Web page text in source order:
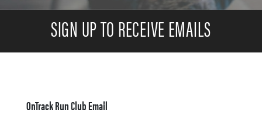
SIGN UP TO RECEIVE EMAILS
OnTrack Run Club Email